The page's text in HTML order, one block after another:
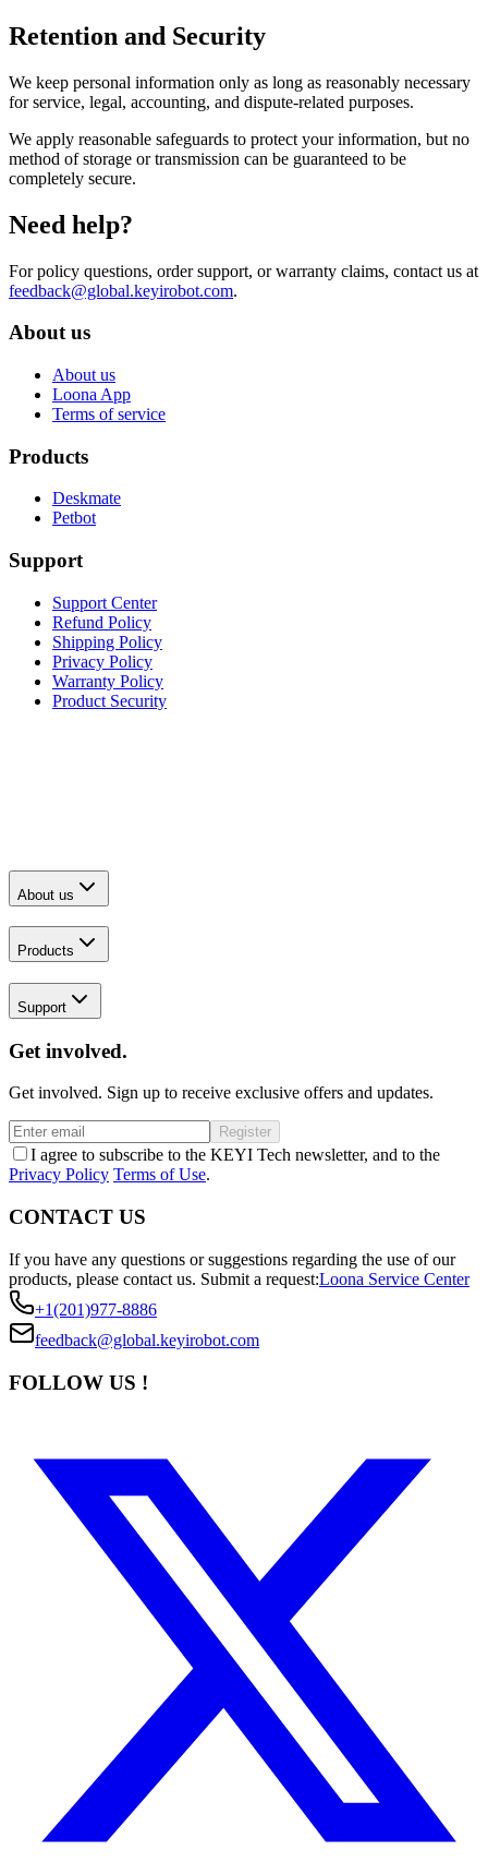
Retention and Security
We keep personal information only as long as reasonably necessary
for service, legal, accounting, and dispute-related purposes.
We apply reasonable safeguards to protect your information, but no
method of storage or transmission can be guaranteed to be
completely secure.
Need help?
For policy questions, order support, or warranty claims, contact us at
feedback@global.keyirobot.com.
About us
About us
Loona App
Terms of service
Products
Deskmate
Petbot
Support
Support Center
Refund Policy
Shipping Policy
Privacy Policy
Warranty Policy
Product Security
About us
Products
Support
Get involved.
Get involved. Sign up to receive exclusive offers and updates.
Register
I agree to subscribe to the KEYI Tech newsletter, and to the
Privacy Policy Terms of Use.
CONTACT US
If you have any questions or suggestions regarding the use of our
products, please contact us. Submit a request:Loona Service Center
+1(201)977-8886
feedback@global.keyirobot.com
FOLLOW US !